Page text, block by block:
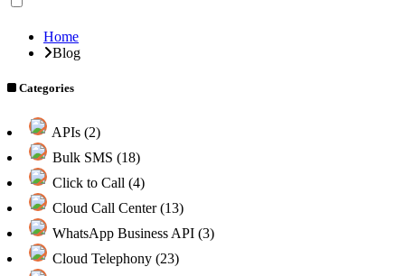
Home
Blog
Categories
APIs (2)
Bulk SMS (18)
Click to Call (4)
Cloud Call Center (13)
WhatsApp Business API (3)
Cloud Telephony (23)